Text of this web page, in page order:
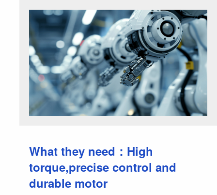
What they need：High
torque,precise control and
durable motor